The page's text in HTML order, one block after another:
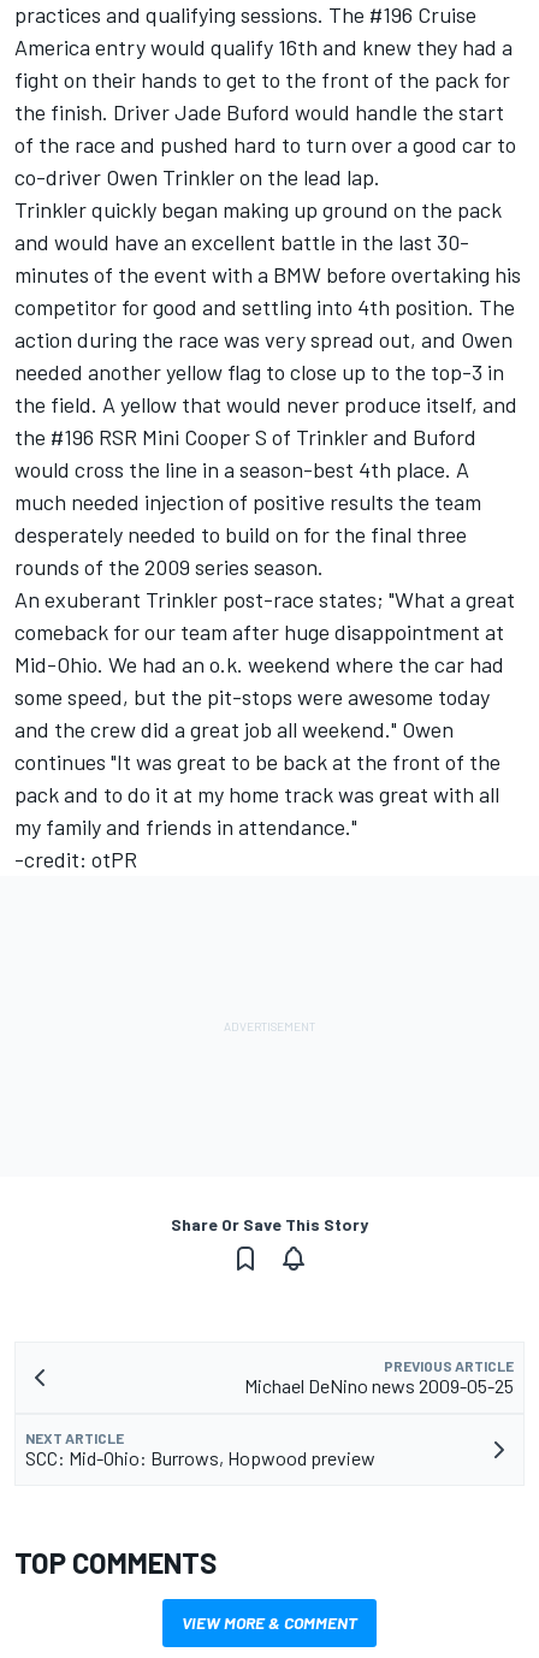
practices and qualifying sessions. The #196 Cruise
America entry would qualify 16th and knew they had a
fight on their hands to get to the front of the pack for
the finish. Driver Jade Buford would handle the start
of the race and pushed hard to turn over a good car to
co-driver Owen Trinkler on the lead lap.
Trinkler quickly began making up ground on the pack
and would have an excellent battle in the last 30-
minutes of the event with a BMW before overtaking his
competitor for good and settling into 4th position. The
action during the race was very spread out, and Owen
needed another yellow flag to close up to the top-3 in
the field. A yellow that would never produce itself, and
the #196 RSR Mini Cooper S of Trinkler and Buford
would cross the line in a season-best 4th place. A
much needed injection of positive results the team
desperately needed to build on for the final three
rounds of the 2009 series season.
An exuberant Trinkler post-race states; "What a great
comeback for our team after huge disappointment at
Mid-Ohio. We had an o.k. weekend where the car had
some speed, but the pit-stops were awesome today
and the crew did a great job all weekend." Owen
continues "It was great to be back at the front of the
pack and to do it at my home track was great with all
my family and friends in attendance."
-credit: otPR
Share Or Save This Story
PREVIOUS ARTICLE
Michael DeNino news 2009-05-25
NEXT ARTICLE
SCC: Mid-Ohio: Burrows, Hopwood preview
TOP COMMENTS
VIEW MORE & COMMENT